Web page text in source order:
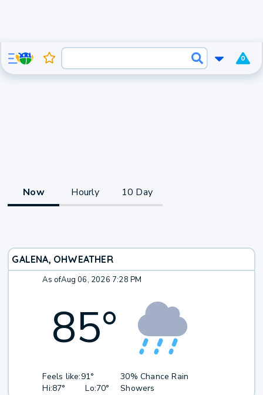
0
Now Hourly 10 Day
GALENA, OHWEATHER
As ofAug 06, 2026 7:28 PM
85°
Feels like:91°
Hi:87° Lo:70°
30% Chance Rain
Showers